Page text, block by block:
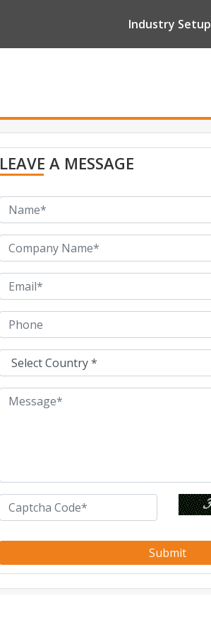
Industry Setup
LEAVE A MESSAGE